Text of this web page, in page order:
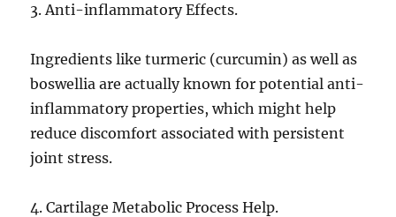
3. Anti-inflammatory Effects.
Ingredients like turmeric (curcumin) as well as
boswellia are actually known for potential anti-
inflammatory properties, which might help
reduce discomfort associated with persistent
joint stress.
4. Cartilage Metabolic Process Help.